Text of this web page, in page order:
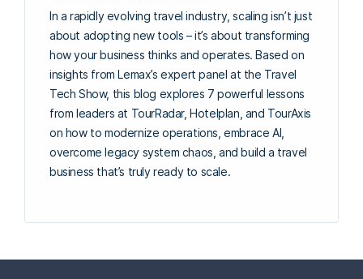
In a rapidly evolving travel industry, scaling isn’t just
about adopting new tools – it’s about transforming
how your business thinks and operates. Based on
insights from Lemax’s expert panel at the Travel
Tech Show, this blog explores 7 powerful lessons
from leaders at TourRadar, Hotelplan, and TourAxis
on how to modernize operations, embrace AI,
overcome legacy system chaos, and build a travel
business that’s truly ready to scale.